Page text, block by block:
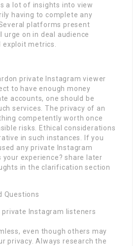
a lot of insights into view
having to complete any
platforms present
urge on in deal audience
exploit metrics.
private Instagram viewer
to have enough money
accounts, one should be
services. The privacy of an
competently worth once
risks. Ethical considerations
in such instances. If you
any private Instagram
your experience? share later
in the clarification section
Questions
private Instagram listeners
even though others may
privacy. Always research the